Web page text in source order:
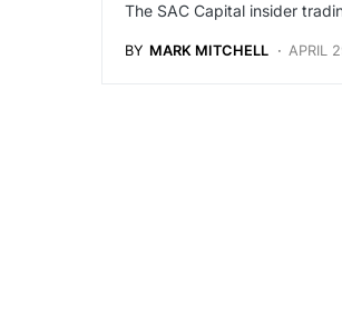
The SAC Capital insider
BY MARK MITCHELL APRIL